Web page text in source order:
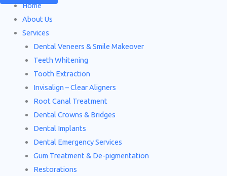
Home
About Us
Services
Dental Veneers & Smile Makeover
Teeth Whitening
Tooth Extraction
Invisalign – Clear Aligners
Root Canal Treatment
Dental Crowns & Bridges
Dental Implants
Dental Emergency Services
Gum Treatment & De-pigmentation
Restorations